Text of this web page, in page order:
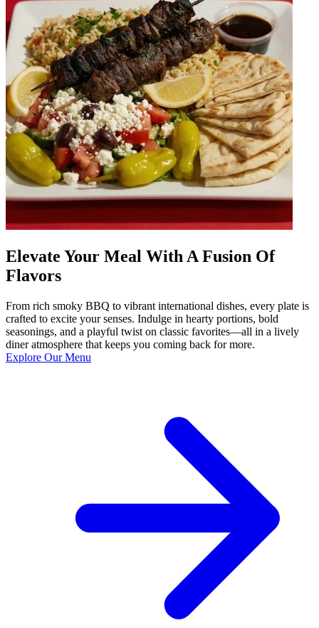
Elevate Your Meal With A Fusion Of
Flavors
From rich smoky BBQ to vibrant international dishes, every plate is
crafted to excite your senses. Indulge in hearty portions, bold
seasonings, and a playful twist on classic favorites—all in a lively
diner atmosphere that keeps you coming back for more.
Explore Our Menu